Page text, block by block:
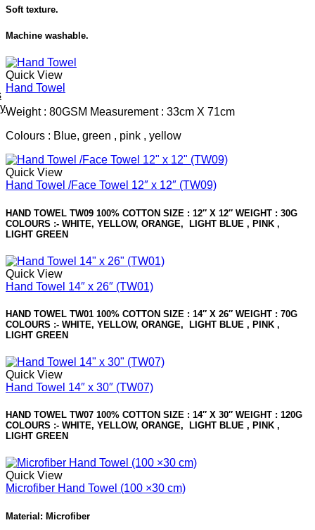
Soft texture.
Machine washable.
Quick View
Hand Towel
Weight : 80GSM Measurement : 33cm X 71cm
Colours : Blue, green , pink , yellow
Quick View
Hand Towel /Face Towel 12″ x 12″ (TW09)
HAND TOWEL TW09 100% COTTON SIZE : 12″ X 12″ WEIGHT : 30G
COLOURS :- WHITE, YELLOW, ORANGE, LIGHT BLUE , PINK ,
LIGHT GREEN
Quick View
Hand Towel 14″ x 26″ (TW01)
HAND TOWEL TW01 100% COTTON SIZE : 14″ X 26″ WEIGHT : 70G
COLOURS :- WHITE, YELLOW, ORANGE, LIGHT BLUE , PINK ,
LIGHT GREEN
Quick View
Hand Towel 14″ x 30″ (TW07)
HAND TOWEL TW07 100% COTTON SIZE : 14″ X 30″ WEIGHT : 120G
COLOURS :- WHITE, YELLOW, ORANGE, LIGHT BLUE , PINK ,
LIGHT GREEN
Quick View
Microfiber Hand Towel (100 ×30 cm)
Material: Microfiber